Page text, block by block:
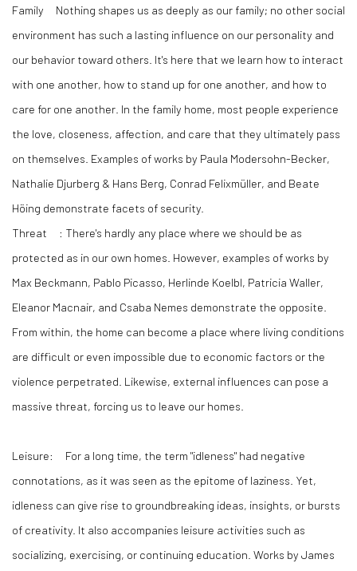
Family Nothing shapes us as deeply as our family; no other social
environment has such a lasting influence on our personality and
our behavior toward others. It's here that we learn how to interact
with one another, how to stand up for one another, and how to
care for one another. In the family home, most people experience
the love, closeness, affection, and care that they ultimately pass
on themselves. Examples of works by Paula Modersohn-Becker,
Nathalie Djurberg & Hans Berg, Conrad Felixmüller, and Beate
Höing demonstrate facets of security.
Threat : There's hardly any place where we should be as
protected as in our own homes. However, examples of works by
Max Beckmann, Pablo Picasso, Herlinde Koelbl, Patricia Waller,
Eleanor Macnair, and Csaba Nemes demonstrate the opposite.
From within, the home can become a place where living conditions
are difficult or even impossible due to economic factors or the
violence perpetrated. Likewise, external influences can pose a
massive threat, forcing us to leave our homes.
Leisure:
For a long time, the term "idleness" had negative
connotations, as it was seen as the epitome of laziness. Yet,
idleness can give rise to groundbreaking ideas, insights, or bursts
of creativity. It also accompanies leisure activities such as
socializing, exercising, or continuing education. Works by James